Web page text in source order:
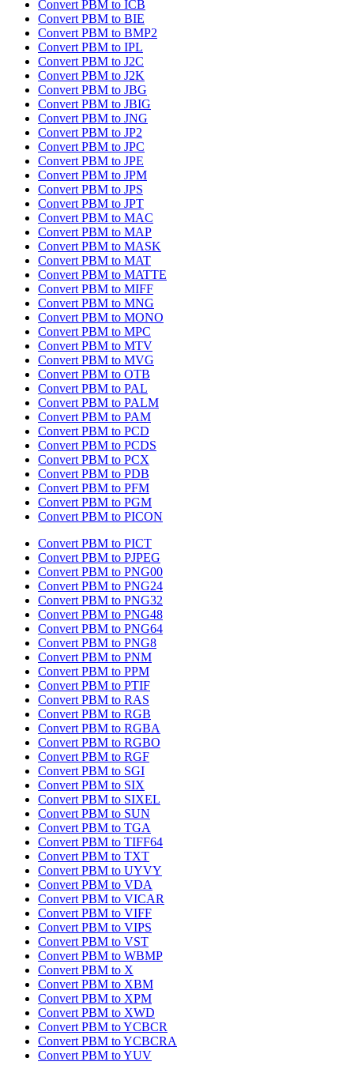
Convert PBM to ICB
Convert PBM to BIE
Convert PBM to BMP2
Convert PBM to IPL
Convert PBM to J2C
Convert PBM to J2K
Convert PBM to JBG
Convert PBM to JBIG
Convert PBM to JNG
Convert PBM to JP2
Convert PBM to JPC
Convert PBM to JPE
Convert PBM to JPM
Convert PBM to JPS
Convert PBM to JPT
Convert PBM to MAC
Convert PBM to MAP
Convert PBM to MASK
Convert PBM to MAT
Convert PBM to MATTE
Convert PBM to MIFF
Convert PBM to MNG
Convert PBM to MONO
Convert PBM to MPC
Convert PBM to MTV
Convert PBM to MVG
Convert PBM to OTB
Convert PBM to PAL
Convert PBM to PALM
Convert PBM to PAM
Convert PBM to PCD
Convert PBM to PCDS
Convert PBM to PCX
Convert PBM to PDB
Convert PBM to PFM
Convert PBM to PGM
Convert PBM to PICON
Convert PBM to PICT
Convert PBM to PJPEG
Convert PBM to PNG00
Convert PBM to PNG24
Convert PBM to PNG32
Convert PBM to PNG48
Convert PBM to PNG64
Convert PBM to PNG8
Convert PBM to PNM
Convert PBM to PPM
Convert PBM to PTIF
Convert PBM to RAS
Convert PBM to RGB
Convert PBM to RGBA
Convert PBM to RGBO
Convert PBM to RGF
Convert PBM to SGI
Convert PBM to SIX
Convert PBM to SIXEL
Convert PBM to SUN
Convert PBM to TGA
Convert PBM to TIFF64
Convert PBM to TXT
Convert PBM to UYVY
Convert PBM to VDA
Convert PBM to VICAR
Convert PBM to VIFF
Convert PBM to VIPS
Convert PBM to VST
Convert PBM to WBMP
Convert PBM to X
Convert PBM to XBM
Convert PBM to XPM
Convert PBM to XWD
Convert PBM to YCBCR
Convert PBM to YCBCRA
Convert PBM to YUV